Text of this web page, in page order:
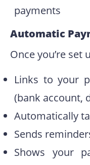
payments
Automatic
Once you’re set
Links to your
(bank account,
Automatically
Sends
Shows your